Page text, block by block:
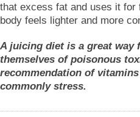
that excess fat and uses it for
body feels lighter and more
A juicing diet is a great way
themselves of poisonous
recommendation of
commonly stress.